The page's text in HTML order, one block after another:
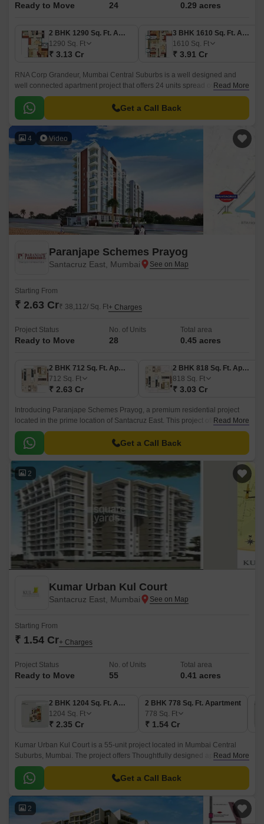
Ready to Move 24 0.29 acres
2 BHK 1290 Sq. Ft. Apartment
1290 Sq. Ft
₹ 3.13 Cr
3 BHK 1610 Sq. Ft. Apartment
1610 Sq. Ft
₹ 3.91 Cr
RNA Corp Grandeur, Mumbai Central Suburbs is a well designed and
well connected apartment project that offers 24 units spread over 0.29
acres in size. The apartments come in 2BHK-3BHK sizes and offer a
range of convenient features such as well designed layouts, well
connected with all the major points of the city, and convenient shopping
centre for daily needs.
Read More
Get a Call Back
4 Video
Paranjape Schemes Prayog
Santacruz East, Mumbai
Starting From
₹ 2.63 Cr₹ 38,112/ Sq. Ft+ Charges
Project Status
Ready to Move
No. of Units
28
Total area
0.45 acres
2 BHK 712 Sq. Ft. Apartment
712 Sq. Ft
₹ 2.63 Cr
2 BHK 818 Sq. Ft. Apartment
818 Sq. Ft
₹ 3.03 Cr
Introducing Paranjape Schemes Prayog, a premium residential project
located in the prime location of Santacruz East. This project offers a
perfect blend of luxury and comfort, with a strategic location that provides
easy access to major landmarks and connectivity to the city s key
commercial hubs.
Read More
Get a Call Back
2
Kumar Urban Kul Court
Santacruz East, Mumbai
Starting From
₹ 1.54 Cr+ Charges
Project Status
Ready to Move
No. of Units
55
Total area
0.41 acres
2 BHK 1204 Sq. Ft. Apartment
1204 Sq. Ft
₹ 2.35 Cr
2 BHK 778 Sq. Ft. Apartment
778 Sq. Ft
₹ 1.54 Cr
Kumar Urban Kul Court is a 55-unit project located in Mumbai Central
Suburbs, Mumbai. The project offers Thoughtfully designed apartments
that come with state-of-the-art amenities.
Read More
Get a Call Back
2